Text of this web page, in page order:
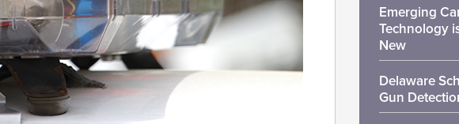
Emerging
Technology
New
Delaware
Gun